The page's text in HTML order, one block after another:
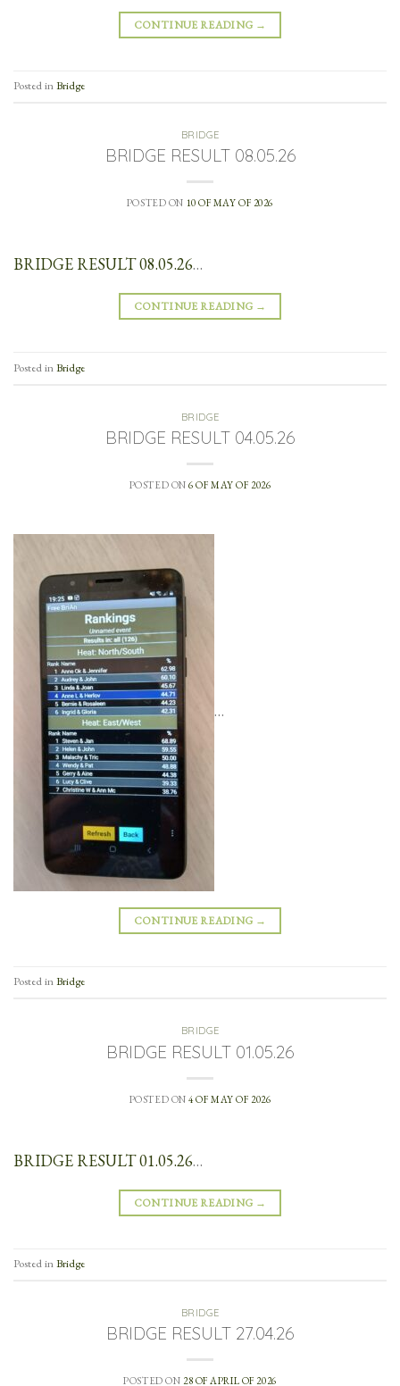
CONTINUE READING →
Posted inBridge
BRIDGE
BRIDGE RESULT 08.05.26
POSTED ON 10 OF MAY OF 2026
BRIDGE RESULT 08.05.26…
CONTINUE READING →
Posted inBridge
BRIDGE
BRIDGE RESULT 04.05.26
POSTED ON6 OF MAY OF 2026
…
CONTINUE READING →
Posted inBridge
BRIDGE
BRIDGE RESULT 01.05.26
POSTED ON4 OF MAY OF 2026
BRIDGE RESULT 01.05.26…
CONTINUE READING →
Posted inBridge
BRIDGE
BRIDGE RESULT 27.04.26
POSTED ON 28 OF APRIL OF 2026